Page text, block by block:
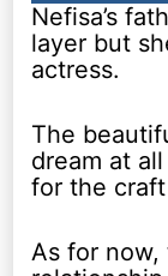
Nefisa’s
layer but
actress.
The
dream at
for the
As for